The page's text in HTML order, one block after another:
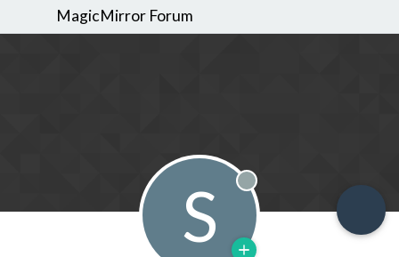
MagicMirror Forum
S Offline